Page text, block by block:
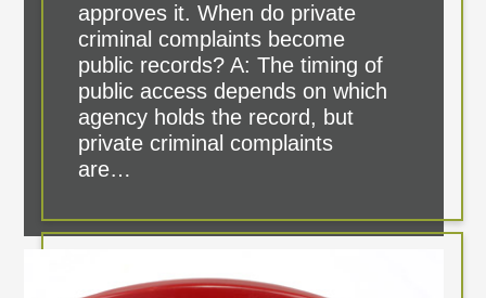
approves it. When do private
criminal complaints become
public records? A: The timing of
public access depends on which
agency holds the record, but
private criminal complaints
are…